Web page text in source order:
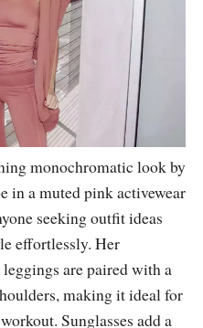
monochromatic look by
in a muted pink activewear
seeking outfit ideas
effortlessly. Her
are paired with a
making it ideal for
Sunglasses add a